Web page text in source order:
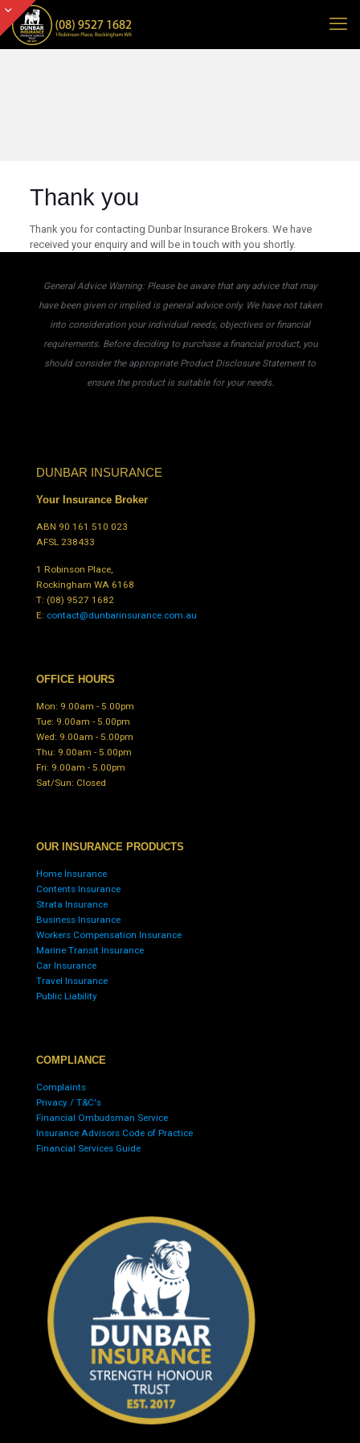
Thank you
Thank you for contacting Dunbar Insurance Brokers. We have
received your enquiry and will be in touch with you shortly.
General Advice Warning: Please be aware that any advice that may
have been given or implied is general advice only. We have not taken
into consideration your individual needs, objectives or financial
requirements. Before deciding to purchase a financial product, you
should consider the appropriate Product Disclosure Statement to
ensure the product is suitable for your needs.
DUNBAR INSURANCE
Your Insurance Broker
ABN 90 161 510 023
AFSL 238433
1 Robinson Place,
Rockingham WA 6168
T: (08) 9527 1682
E: contact@dunbarinsurance.com.au
OFFICE HOURS
Mon: 9.00am - 5.00pm
Tue: 9.00am - 5.00pm
Wed: 9.00am - 5.00pm
Thu: 9.00am - 5.00pm
Fri: 9.00am - 5.00pm
Sat/Sun: Closed
OUR INSURANCE PRODUCTS
Home Insurance
Contents Insurance
Strata Insurance
Business Insurance
Workers Compensation Insurance
Marine Transit Insurance
Car Insurance
Travel Insurance
Public Liability
COMPLIANCE
Complaints
Privacy / T&C's
Financial Ombudsman Service
Insurance Advisors Code of Practice
Financial Services Guide